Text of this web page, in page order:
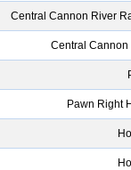
Central Cannon River
Central Cannon
Pawn Right